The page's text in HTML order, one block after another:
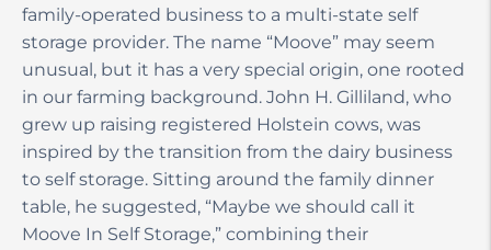
family-operated business to a multi-state self
storage provider. The name “Moove” may seem
unusual, but it has a very special origin, one rooted
in our farming background. John H. Gilliland, who
grew up raising registered Holstein cows, was
inspired by the transition from the dairy business
to self storage. Sitting around the family dinner
table, he suggested, “Maybe we should call it
Moove In Self Storage,” combining their